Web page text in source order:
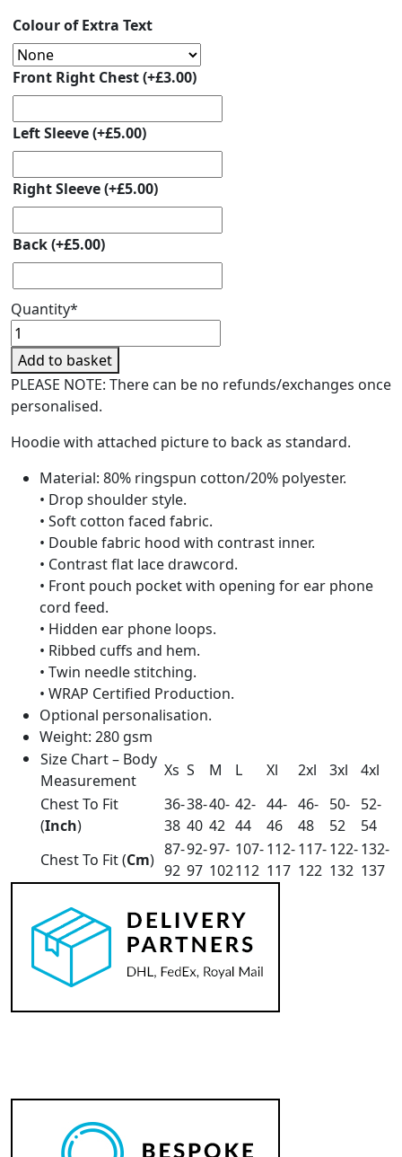
Colour of Extra Text
Front Right Chest(+£3.00)
Left Sleeve(+£5.00)
Right Sleeve(+£5.00)
Back(+£5.00)
Quantity*
Copdock
Riding
Centre
Adult
Christmas
Hoodie
Add to basket
PLEASE NOTE: There can be no refunds/exchanges once
personalised.
Hoodie with attached picture to back as standard.
Material: 80% ringspun cotton/20% polyester.
• Drop shoulder style.
• Soft cotton faced fabric.
• Double fabric hood with contrast inner.
• Contrast flat lace drawcord.
• Front pouch pocket with opening for ear phone
cord feed.
• Hidden ear phone loops.
• Ribbed cuffs and hem.
• Twin needle stitching.
• WRAP Certified Production.
Optional personalisation.
Weight: 280 gsm
Size Chart – Body
Measurement
Xs S M L Xl 2xl 3xl
4xl
Chest To Fit
(Inch)
36-
38
38-
40
40-
42
42-
44
44-
46
46-
48
50-
52
52-
54
Chest To Fit (Cm)
87-
92
92-
97
97-
102
107-
112
112-
117
117-
122
122-
132
132-
137